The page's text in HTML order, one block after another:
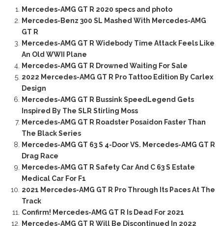
Mercedes-AMG GT R 2020 specs and photo
Mercedes-Benz 300 SL Mashed With Mercedes-AMG
GT R
Mercedes-AMG GT R Widebody Time Attack Feels Like
An Old WWII Plane
Mercedes-AMG GT R Drowned Waiting For Sale
2022 Mercedes-AMG GT R Pro Tattoo Edition By Carlex
Design
Mercedes-AMG GT R Bussink SpeedLegend Gets
Inspired By The SLR Stirling Moss
Mercedes-AMG GT R Roadster Posaidon Faster Than
The Black Series
Mercedes-AMG GT 63 S 4-Door VS. Mercedes-AMG GT R
Drag Race
Mercedes-AMG GT R Safety Car And C 63 S Estate
Medical Car For F1
2021 Mercedes-AMG GT R Pro Through Its Paces At The
Track
Confirm! Mercedes-AMG GT R Is Dead For 2021
Mercedes-AMG GT R Will Be Discontinued In 2022